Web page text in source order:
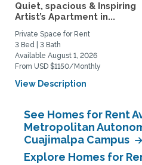
Quiet, spacious & Inspiring
Artist’s Apartment in...
Private Space for Rent
3 Bed | 3 Bath
Available August 1, 2026
From USD $1150/Monthly
View Description
See Homes for Rent
Metropolitan
Cuajimalpa Campus
Explore Homes for